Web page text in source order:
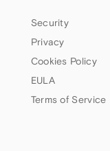
Security
Privacy
Cookies Policy
EULA
Terms of Service